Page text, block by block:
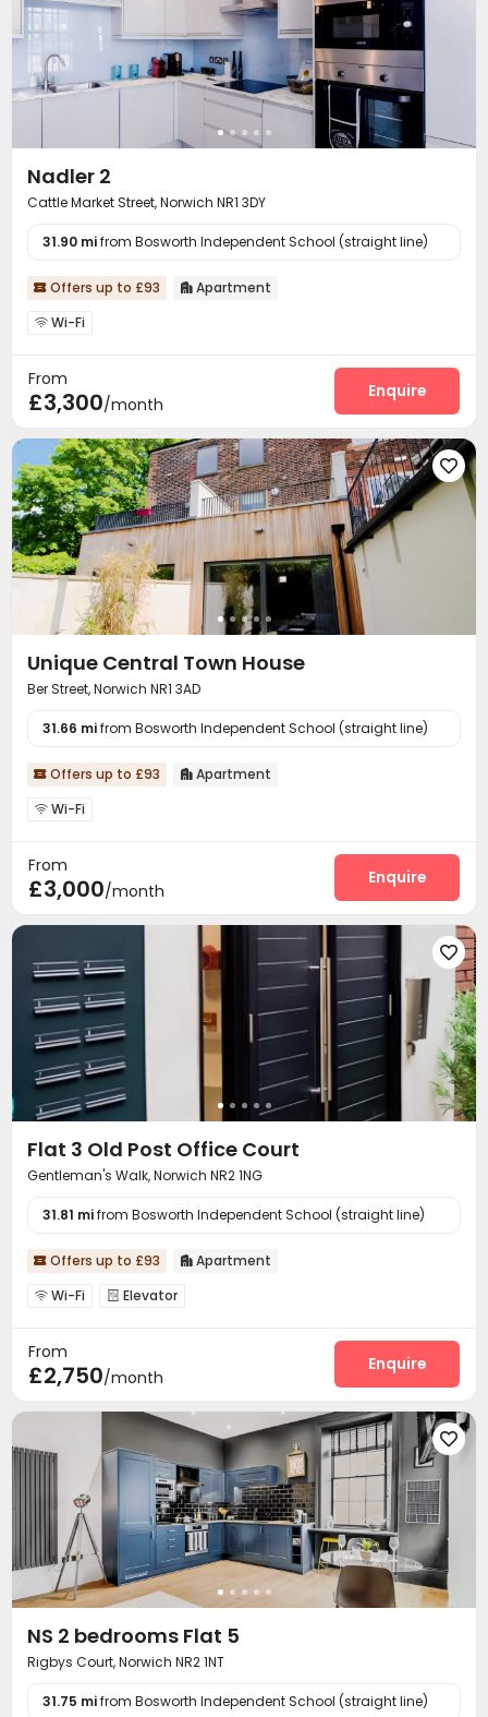
Nadler 2
Cattle Market Street, Norwich NR1 3DY
31.90 mifrom Bosworth Independent School (straight line)
 Offers up to £93  Apartment
 Wi-Fi
From
£3,300/month
Enquire

Unique Central Town House
Ber Street, Norwich NR1 3AD
31.66 mifrom Bosworth Independent School (straight line)
 Offers up to £93  Apartment
 Wi-Fi
From
£3,000/month
Enquire

Flat 3 Old Post Office Court
Gentleman's Walk, Norwich NR2 1NG
31.81 mifrom Bosworth Independent School (straight line)
 Offers up to £93  Apartment
 Wi-Fi  Elevator
From
£2,750/month
Enquire

NS 2 bedrooms Flat 5
Rigbys Court, Norwich NR2 1NT
31.75 mifrom Bosworth Independent School (straight line)